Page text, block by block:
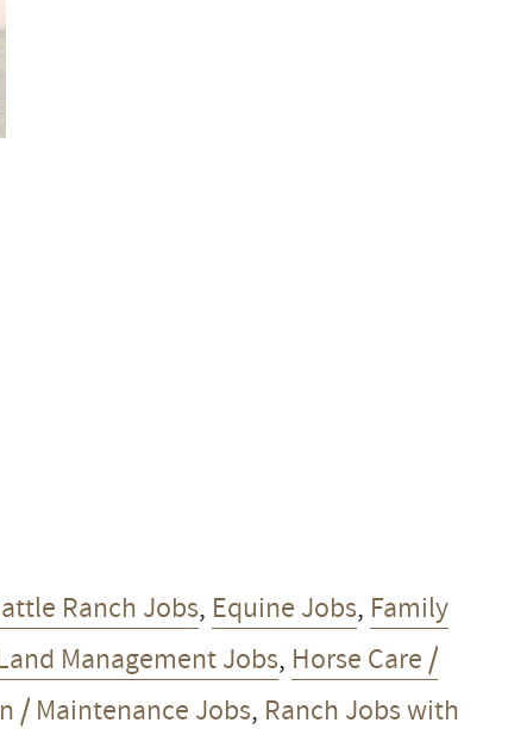
Ranch Jobs, Equine Jobs, Family
Management Jobs, Horse Care /
/ Maintenance Jobs, Ranch Jobs with